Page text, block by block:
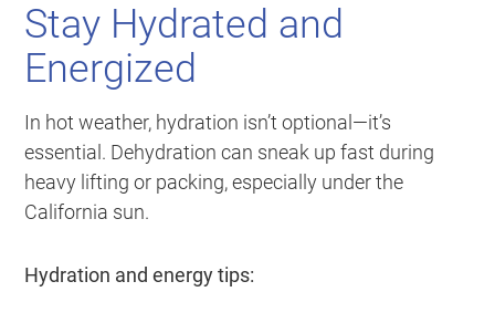
Stay Hydrated and
Energized
In hot weather, hydration isn’t optional—it’s
essential. Dehydration can sneak up fast during
heavy lifting or packing, especially under the
California sun.
Hydration and energy tips: